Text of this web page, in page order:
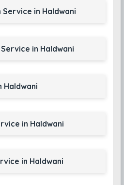
in Haldwani
in Haldwani
Haldwani
in Haldwani
in Haldwani